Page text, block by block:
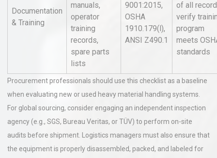
Documentation
& Training
manuals,
operator
training
records,
spare parts
lists
9001:2015,
OSHA
1910.179(l),
ANSI Z490.1
of all
verify
program
meets
standards
Procurement professionals should use this checklist as a baseline
when evaluating new or used heavy material handling systems.
For global sourcing, consider engaging an independent inspection
agency (e.g., SGS, Bureau Veritas, or TÜV) to perform on-site
audits before shipment. Logistics managers must also ensure that
the equipment is properly disassembled, packed, and labeled for